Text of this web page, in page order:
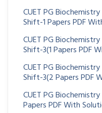
CUET PG
Shift-1 Papers PDF
CUET PG
Shift-3(1 Papers PDF
CUET PG
Shift-3(2 Papers PDF
CUET PG
Papers PDF With